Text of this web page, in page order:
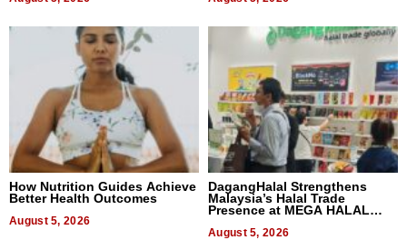
How Nutrition Guides Achieve
Better Health Outcomes
August 5, 2026
DagangHalal Strengthens
Malaysia’s Halal Trade
Presence at MEGA HALAL
August 5, 2026